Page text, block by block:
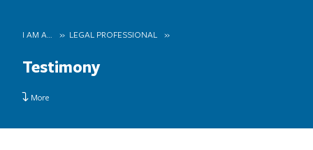
I AM A… LEGAL PROFESSIONAL
Testimony
More